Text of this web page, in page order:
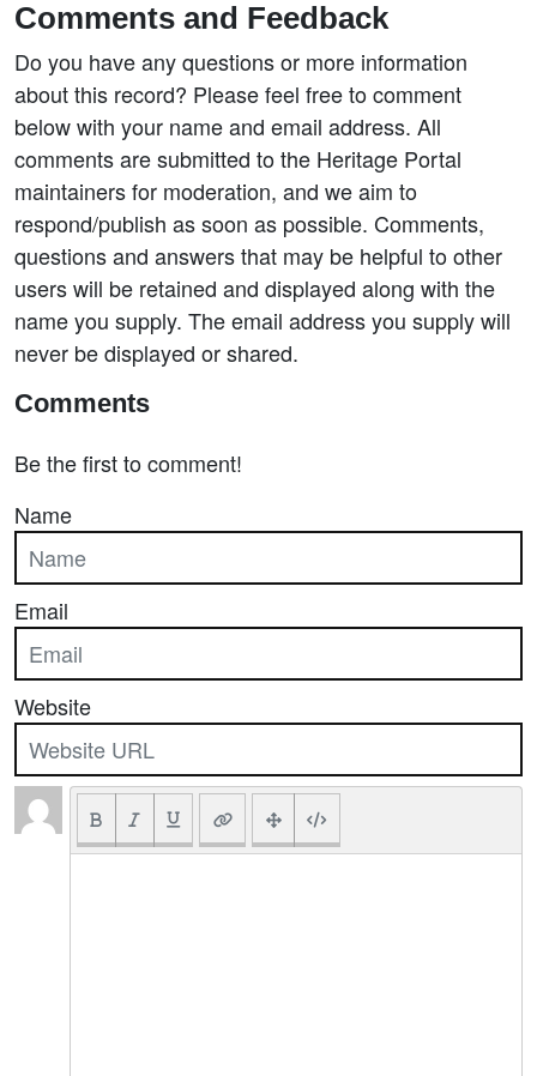
Comments and Feedback
Do you have any questions or more information
about this record? Please feel free to comment
below with your name and email address. All
comments are submitted to the Heritage Portal
maintainers for moderation, and we aim to
respond/publish as soon as possible. Comments,
questions and answers that may be helpful to other
users will be retained and displayed along with the
name you supply. The email address you supply will
never be displayed or shared.
Comments
Be the first to comment!
Name
Email
Website